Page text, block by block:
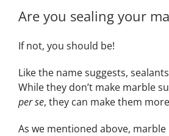
Are you sealing your
If not, you should be!
Like the name suggests,
While they don’t make marble
per se, they can make them
As we mentioned above,